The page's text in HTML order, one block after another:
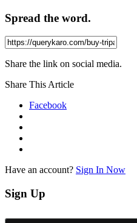
Spread the word.
Share the link on social media.
Share This Article
Facebook
Have an account? Sign In Now
Sign Up